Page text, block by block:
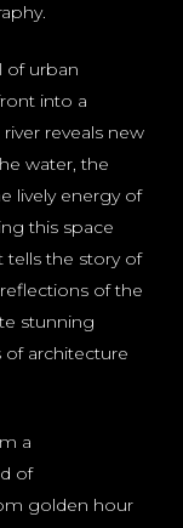
of urban
into a
reveals new
water, the
lively energy of
this space
tells the story of
reflections of the
stunning
architecture
a
of
golden hour